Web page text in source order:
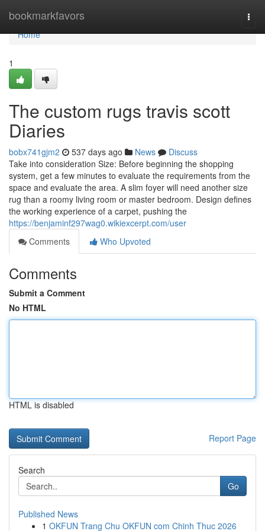
bookmarkfavors
Home
Home
1
The custom rugs travis scott
Diaries
bobx741gjm2 537 days ago News
Discuss
Take into consideration Size: Before beginning the shopping
system, get a few minutes to evaluate the requirements from the
space and evaluate the area. A slim foyer will need another size
rug than a roomy living room or master bedroom. Design defines
the working experience of a carpet, pushing the
https://benjaminf297wag0.wikiexcerpt.com/user
Comments
Who Upvoted
Comments
Submit a Comment
No HTML
HTML is disabled
Report Page
Search
Go
Published News
1 OKFUN Trang Chu OKFUN com Chinh Thuc 2026